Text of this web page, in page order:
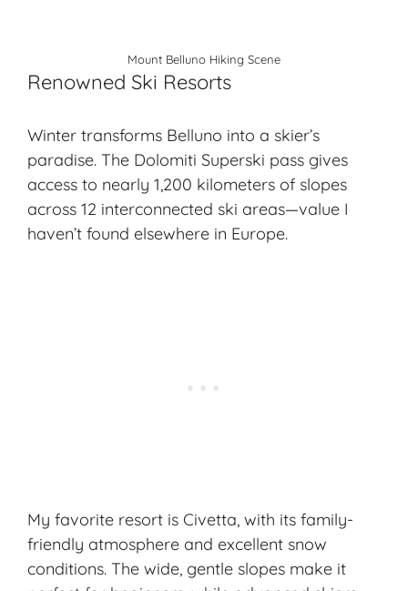
Mount Belluno Hiking Scene
Renowned Ski Resorts
Winter transforms Belluno into a skier’s
paradise. The Dolomiti Superski pass gives
access to nearly 1,200 kilometers of slopes
across 12 interconnected ski areas—value I
haven’t found elsewhere in Europe.
My favorite resort is Civetta, with its family-
friendly atmosphere and excellent snow
conditions. The wide, gentle slopes make it